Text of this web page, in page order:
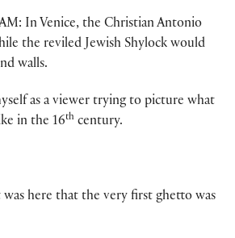
In Venice, the Christian Antonio
the reviled Jewish Shylock would
walls.
as a viewer trying to picture what
in the 16th century.
here that the very first ghetto was